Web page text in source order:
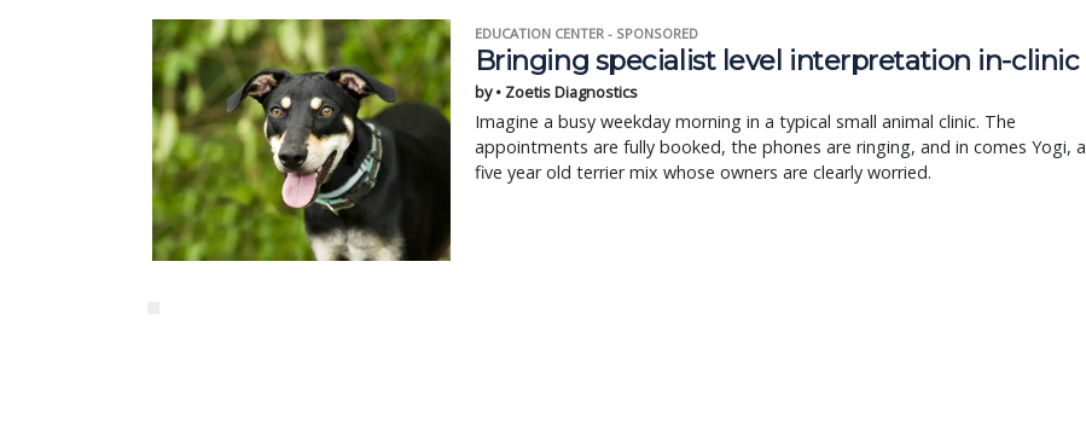
EDUCATION CENTER - SPONSORED
Bringing specialist level interpretation in-clinic
by • Zoetis Diagnostics
Imagine a busy weekday morning in a typical small animal clinic. The
appointments are fully booked, the phones are ringing, and in comes Yogi, a
five year old terrier mix whose owners are clearly worried.